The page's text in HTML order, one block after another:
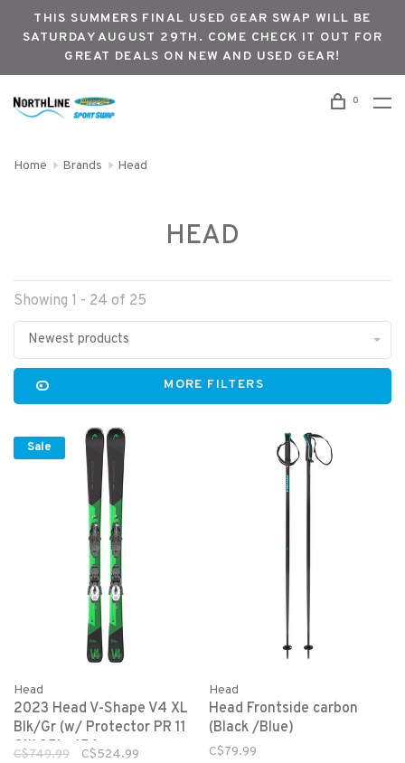
THIS SUMMERS FINAL USED GEAR SWAP WILL BE
SATURDAY AUGUST 29TH. COME CHECK IT OUT FOR
GREAT DEALS ON NEW AND USED GEAR!
0
Home Brands Head
HEAD
Showing 1 - 24 of 25
Newest products
MORE FILTERS
Sale
Head
2023 Head V-Shape V4 XL
Blk/Gr (w/ Protector PR 11
GW 85) - 156cm
C$749.99 C$524.99
Head
Head Frontside carbon
(Black /Blue)
C$79.99